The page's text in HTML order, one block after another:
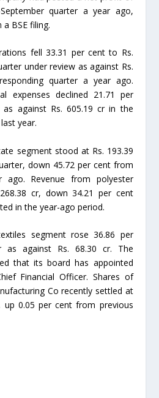
quarter a year ago,
BSE filing.
fell 33.31 per cent to Rs.
under review as against Rs.
quarter a year ago.
expenses declined 21.71 per
against Rs. 605.19 cr in the
year.
segment stood at Rs. 193.39
down 45.72 per cent from
ago. Revenue from polyester
cr, down 34.21 per cent
in the year-ago period.
segment rose 36.86 per
against Rs. 68.30 cr. The
that its board has appointed
Financial Officer. Shares of
Co recently settled at
up 0.05 per cent from previous